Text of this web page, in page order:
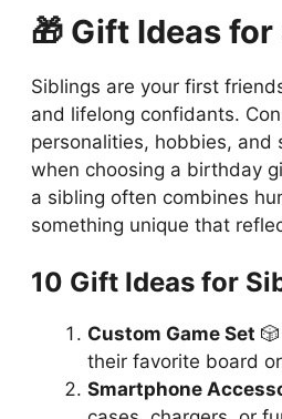
🎁 Gift Ideas
Siblings are your first
and lifelong confidants.
personalities, hobbies, and
when choosing a birthday
a sibling often combines
something unique that
10 Gift Ideas for
Custom Game Set
their favorite board
Smartphone